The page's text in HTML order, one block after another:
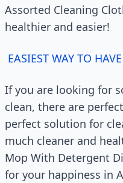
Assorted Cleaning
healthier and easier!
EASIEST WAY TO
If you are looking for
clean, there are
perfect solution for
much cleaner and
Mop With Detergent
for your happiness in